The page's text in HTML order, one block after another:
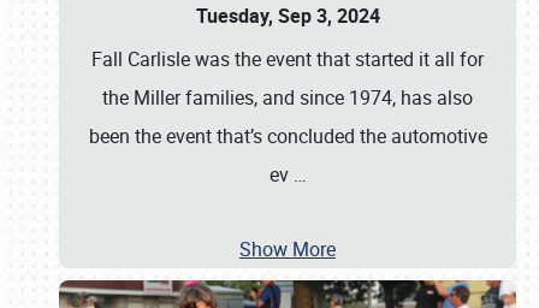
Tuesday, Sep 3, 2024
Fall Carlisle was the event that started it all for
the Miller families, and since 1974, has also
been the event that’s concluded the automotive
ev …
Show More